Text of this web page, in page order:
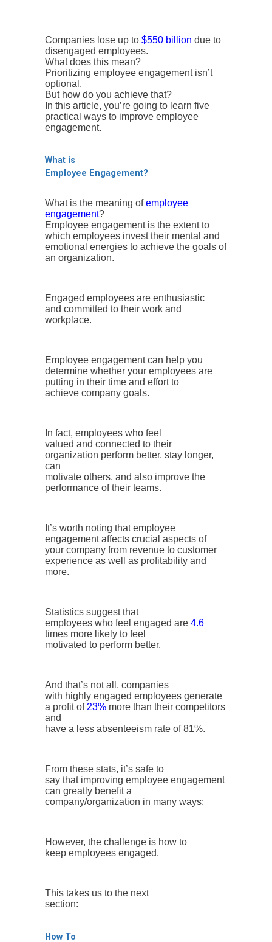
Companies lose up to $550 billion due to
disengaged employees.
What does this mean?
Prioritizing employee engagement isn’t
optional.
But how do you achieve that?
In this article, you’re going to learn five
practical ways to improve employee
engagement.
What is
Employee Engagement?
What is the meaning ofemployee
engagement?
Employee engagement is the extent to
which employees invest their mental and
emotional energies to achieve the goals of
an organization.
Engaged employees are enthusiastic
and committed to their work and
workplace.
Employee engagement can help you
determine whether your employees are
putting in their time and effort to
achieve company goals.
In fact, employees who feel
valued and connected to their
organization perform better, stay longer,
can
motivate others, and also improve the
performance of their teams.
It’s worth noting that employee
engagement affects crucial aspects of
your company from revenue to customer
experience as well as profitability and
more.
Statistics suggest that
employees who feel engaged are 4.6
times more likely to feel
motivated to perform better.
And that’s not all, companies
with highly engaged employees generate
a profit of 23% more than their competitors
and
have a less absenteeism rate of 81%.
From these stats, it’s safe to
say that improving employee engagement
can greatly benefit a
company/organization in many ways:
However, the challenge is how to
keep employees engaged.
This takes us to the next
section:
How To